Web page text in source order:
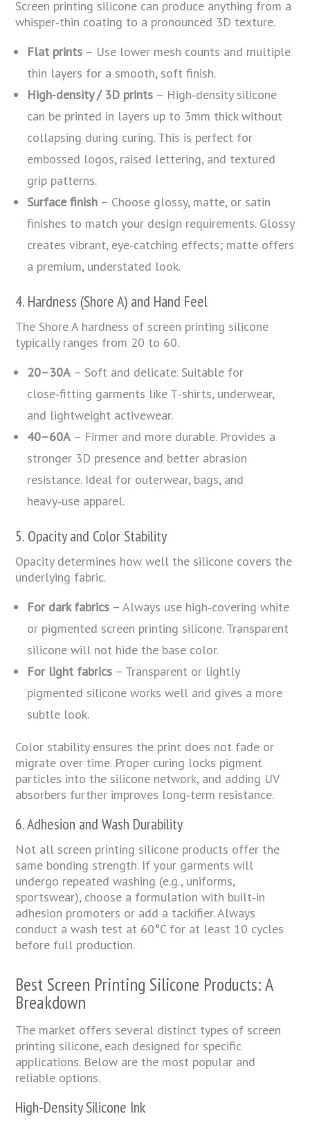
Screen printing silicone can produce anything from a
whisper‑thin coating to a pronounced 3D texture.
Flat prints – Use lower mesh counts and multiple
thin layers for a smooth, soft finish.
High‑density / 3D prints – High‑density silicone
can be printed in layers up to 3mm thick without
collapsing during curing. This is perfect for
embossed logos, raised lettering, and textured
grip patterns.
Surface finish – Choose glossy, matte, or satin
finishes to match your design requirements. Glossy
creates vibrant, eye‑catching effects; matte offers
a premium, understated look.
4. Hardness (Shore A) and Hand Feel
The Shore A hardness of screen printing silicone
typically ranges from 20 to 60.
20–30A – Soft and delicate. Suitable for
close‑fitting garments like T‑shirts, underwear,
and lightweight activewear.
40–60A – Firmer and more durable. Provides a
stronger 3D presence and better abrasion
resistance. Ideal for outerwear, bags, and
heavy‑use apparel.
5. Opacity and Color Stability
Opacity determines how well the silicone covers the
underlying fabric.
For dark fabrics – Always use high‑covering white
or pigmented screen printing silicone. Transparent
silicone will not hide the base color.
For light fabrics – Transparent or lightly
pigmented silicone works well and gives a more
subtle look.
Color stability ensures the print does not fade or
migrate over time. Proper curing locks pigment
particles into the silicone network, and adding UV
absorbers further improves long‑term resistance.
6. Adhesion and Wash Durability
Not all screen printing silicone products offer the
same bonding strength. If your garments will
undergo repeated washing (e.g., uniforms,
sportswear), choose a formulation with built‑in
adhesion promoters or add a tackifier. Always
conduct a wash test at 60°C for at least 10 cycles
before full production.
Best Screen Printing Silicone Products: A
Breakdown
The market offers several distinct types of screen
printing silicone, each designed for specific
applications. Below are the most popular and
reliable options.
High‑Density Silicone Ink